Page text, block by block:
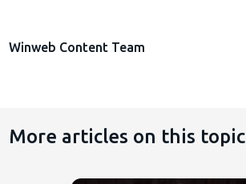
Winweb Content Team
More articles on this topic